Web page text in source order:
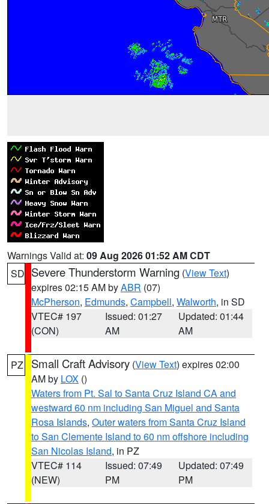
Warnings Valid at: 09 Aug 2026 01:52 AM CDT
SD Severe Thunderstorm Warning (View Text)
expires 02:15 AM byABR (07)
McPherson, Edmunds, Campbell, Walworth, in SD
VTEC# 197
(CON)
Issued: 01:27
AM
Updated: 01:44
AM
PZ Small Craft Advisory (View Text) expires 02:00
AM by LOX ()
Waters from Pt. Sal to Santa Cruz Island CA and
westward 60 nm including San Miguel and Santa
Rosa Islands, Outer waters from Santa Cruz Island
to San Clemente Island to 60 nm offshore including
San Nicolas Island, in PZ
VTEC# 114
(NEW)
Issued: 07:49
PM
Updated: 07:49
PM